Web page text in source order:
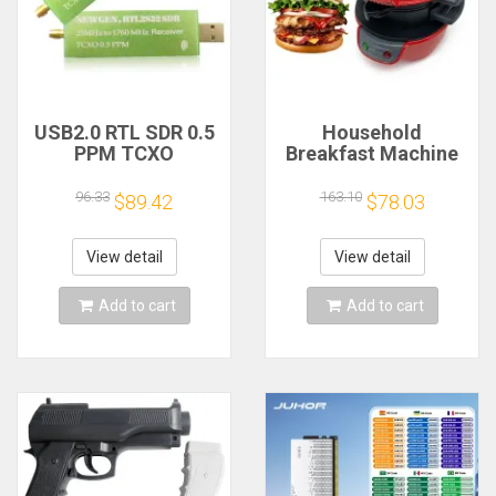
USB2.0 RTL SDR 0.5
PPM TCXO
TV Tuner Stick AM
FM NFM DSB LSB
SW Software
Defined Radio SDR
TV Scanner
Receiver
96.33 $89.42
View detail
Add to cart
Household
Breakfast Machine
Maker With Egg
Cooker Ring
Machine Bread
Sandwich Machine
Waffle Machine
163.10 $78.03
View detail
Add to cart